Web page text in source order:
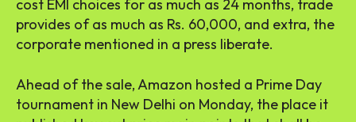
cost EMI choices for as much as 24 months, trade
provides of as much as Rs. 60,000, and extra, the
corporate mentioned in a press liberate.
Ahead of the sale, Amazon hosted a Prime Day
tournament in New Delhi on Monday, the place it